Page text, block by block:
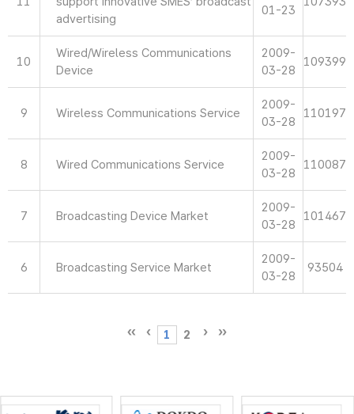
advertising
01-23
10
Wired/Wireless Communications
Device
2009-
03-28
109399
9 Wireless Communications Service
2009-
03-28
110197
8 Wired Communications Service
2009-
03-28
110087
7 Broadcasting Device Market
2009-
03-28
101467
6 Broadcasting Service Market
2009-
03-28
93504
1 2